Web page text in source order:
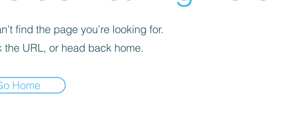
find the page you’re looking for.
the URL, or head back home.
Home